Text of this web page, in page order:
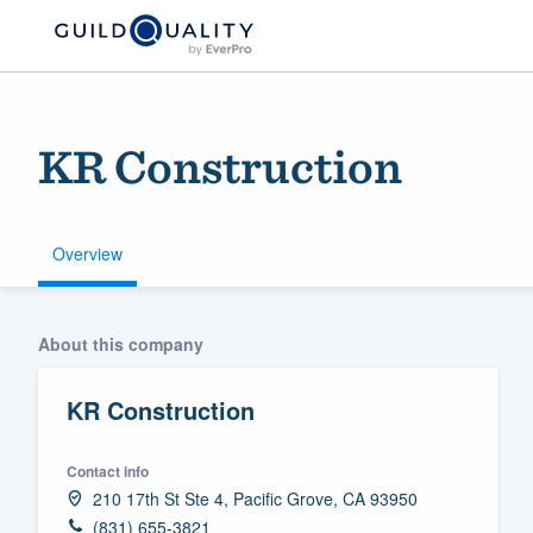
KR Construction
Overview
About this company
KR Construction
Contact info
210 17th St Ste 4, Pacific Grove, CA 93950
(831) 655-3821
Welcome to our
community of
Get started